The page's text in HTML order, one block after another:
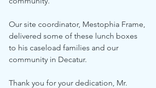
Our site coordinator, Mestophia Frame,
delivered some of these lunch boxes
to his caseload families and our
community in Decatur.
Thank you for your dedication, Mr.